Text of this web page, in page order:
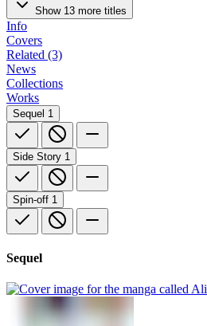
Show 13 more titles
Info
Covers
Related (3)
News
Collections
Works
Sequel 1
Side Story 1
Spin-off 1
Sequel